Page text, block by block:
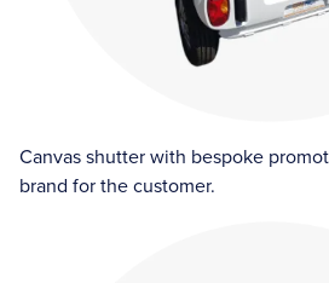
Canvas shutter with bespoke
brand for the customer.